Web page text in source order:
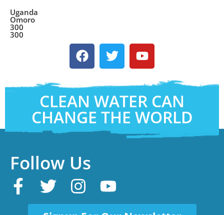
Uganda
Omoro
300
300
CLEAN WATER CAN
CHANGE THE WORLD
Follow Us